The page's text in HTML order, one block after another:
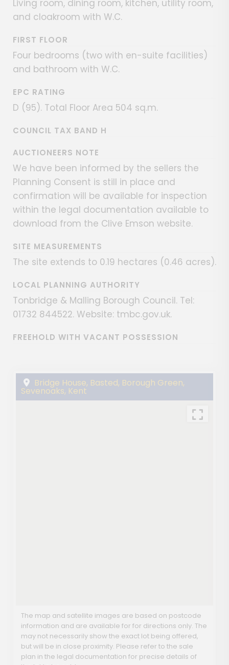
Living room, dining room, kitchen, utility room,
and cloakroom with W.C.
FIRST FLOOR
Four bedrooms (two with en-suite facilities)
and bathroom with W.C.
EPC RATING
D (95). Total Floor Area 504 sq.m.
COUNCIL TAX BAND H
AUCTIONEERS NOTE
We have been informed by the sellers the
Planning Consent is still in place and
confirmation will be available for inspection
within the legal documentation available to
download from the Clive Emson website.
SITE MEASUREMENTS
The site extends to 0.19 hectares (0.46 acres).
LOCAL PLANNING AUTHORITY
Tonbridge & Malling Borough Council. Tel:
01732 844522. Website: tmbc.gov.uk.
FREEHOLD WITH VACANT POSSESSION
Bridge House, Basted, Borough Green,
Sevenoaks, Kent
The map and satellite images are based on postcode
information and are available for for directions only. The
may not necessarily show the exact lot being offered,
but will be in close proximity. Please refer to the sale
plan in the legal documentation for precise details of